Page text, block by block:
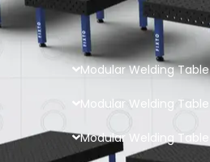
Modular Welding
Modular Welding
Modular Welding